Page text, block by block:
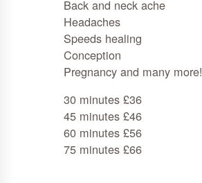
Back and neck ache
Headaches
Speeds healing
Conception
Pregnancy and many more!
30 minutes £36
45 minutes £46
60 minutes £56
75 minutes £66